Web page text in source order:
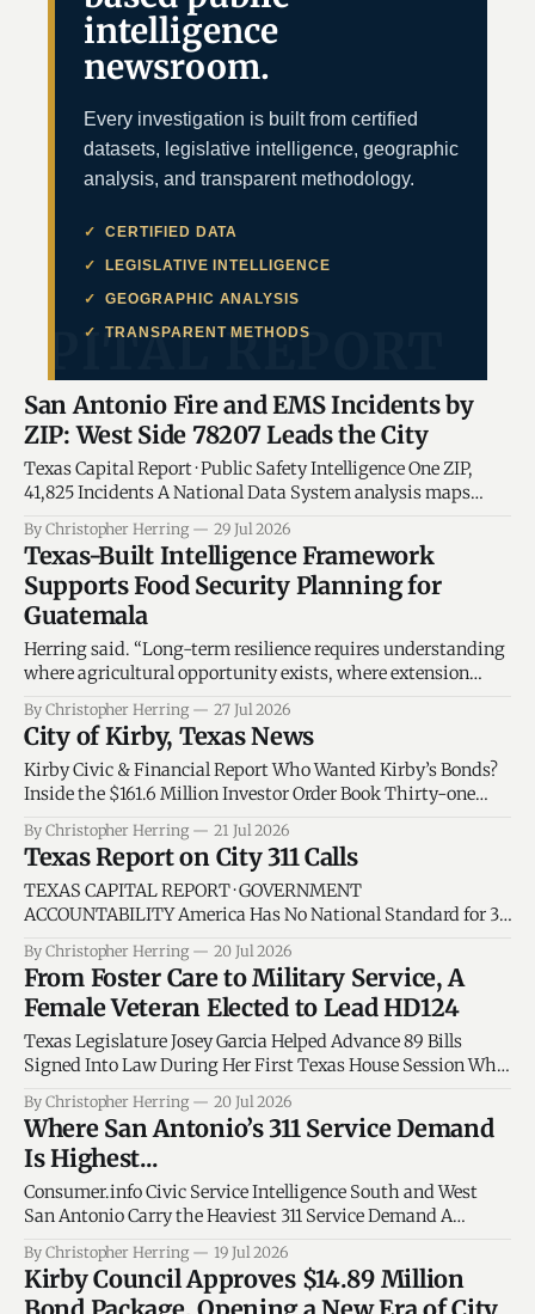
intelligence
newsroom.
Every investigation is built from certified
datasets, legislative intelligence, geographic
analysis, and transparent methodology.
CERTIFIED DATA
LEGISLATIVE INTELLIGENCE
GEOGRAPHIC ANALYSIS
TRANSPARENT METHODS
San Antonio Fire and EMS Incidents by
ZIP: West Side 78207 Leads the City
Texas Capital Report · Public Safety Intelligence One ZIP,
41,825 Incidents A National Data System analysis maps
identifies the councilmembers responsible for asking the
next questions, and separates city duties from state-
supported solutions. By Christopher C. Herring · National
Data System
By Christopher Herring 29 Jul 2026
Texas-Built Intelligence Framework
Supports Food Security Planning for
Guatemala
Herring said. “Long-term resilience requires understanding
where agricultural opportunity exists, where extension
the greatest impact, and how accountability systems can
help ensure resources reach the people they are intended to
serve.”
By Christopher Herring 27 Jul 2026
City of Kirby, Texas News
Kirby Civic & Financial Report Who Wanted Kirby’s Bonds?
Inside the $161.6 Million Investor Order Book Thirty-one
had bonds to sell. The demand helped lower borrowing costs
By Christopher Herring 21 Jul 2026
Texas Report on City 311 Calls
TEXAS CAPITAL REPORT · GOVERNMENT
ACCOUNTABILITY America Has No National Standard for 311
Cities by Complaint Counts Alone An analysis of more than
22.7 million public service requests from New York City,
Houston and San Antonio found that America’s largest
cities measure
By Christopher Herring 20 Jul 2026
From Foster Care to Military Service, A
Female Veteran Elected to Lead HD124
Texas Legislature Josey Garcia Helped Advance 89 Bills
Signed Into Law During Her First Texas House Session Who
Representative Josey Garcia became the first and only
woman veteran to serve in the history of the Texas
Legislature. During her
By Christopher Herring 20 Jul 2026
Where San Antonio’s 311 Service Demand
Is Highest...
Consumer.info Civic Service Intelligence South and West
San Antonio Carry the Heaviest 311 Service Demand A
demand is concentrated in a handful of SAPD substation
areas, with South and West accounting for nearly 40 percent
By Christopher Herring 19 Jul 2026
Kirby Council Approves $14.89 Million